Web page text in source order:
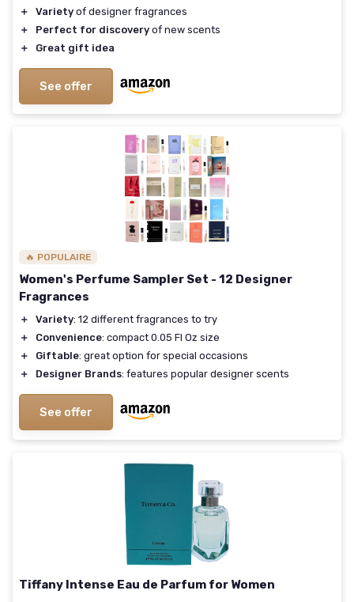
＋
Variety of designer fragrances
＋
Perfect for discovery of new scents
＋
Great gift idea
See offer
🔥 POPULAIRE
Women's Perfume Sampler Set - 12 Designer
Fragrances
＋ Variety: 12 different fragrances to try
＋
Convenience: compact 0.05 Fl Oz size
＋
Giftable: great option for special occasions
＋
Designer Brands: features popular designer scents
See offer
Tiffany Intense Eau de Parfum for Women